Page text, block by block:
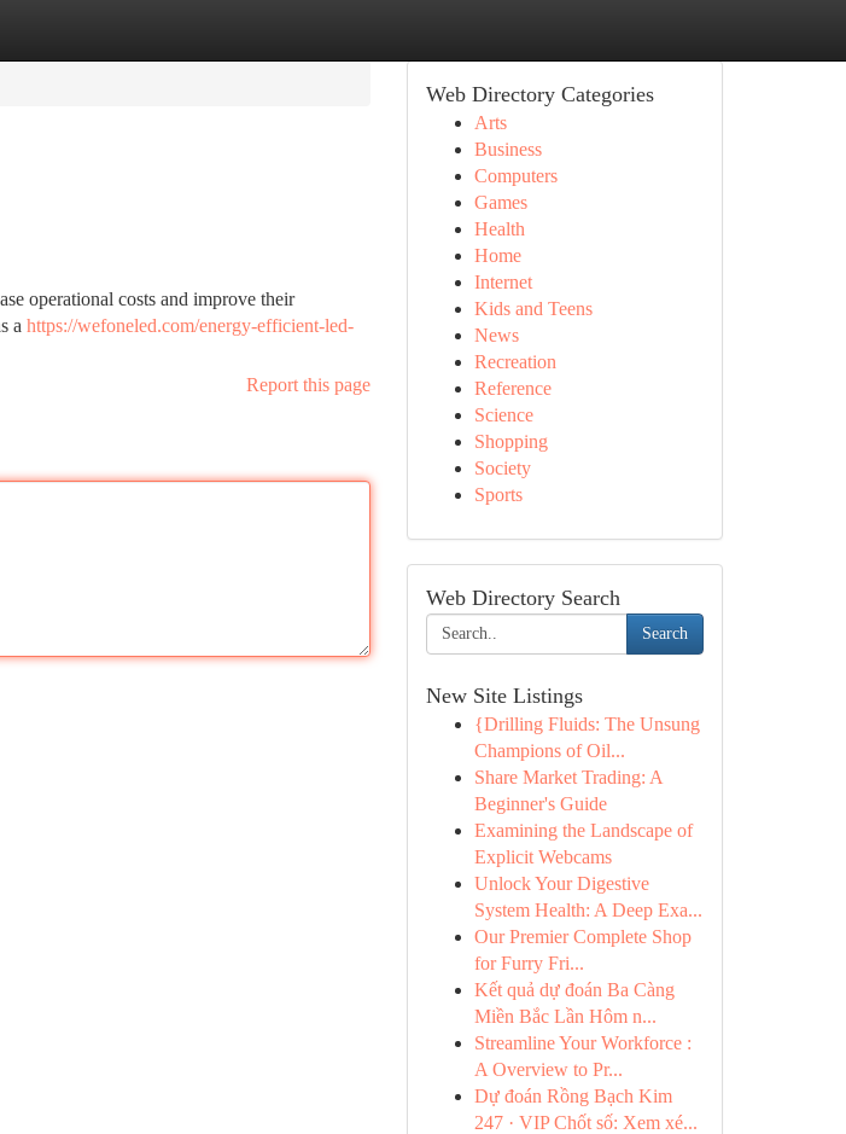
operational costs and improve their
a https://wefoneled.com/energy-efficient-led-
Report this page
Web Directory Categories
Arts
Business
Computers
Games
Health
Home
Internet
Kids and Teens
News
Recreation
Reference
Science
Shopping
Society
Sports
Web Directory Search
Search
New Site Listings
{Drilling Fluids: The Unsung
Champions of Oil...
Share Market Trading: A
Beginner's Guide
Examining the Landscape of
Explicit Webcams
Unlock Your Digestive
System Health: A Deep Exa...
Our Premier Complete Shop
for Furry Fri...
Kết quả dự đoán Ba Càng
Miền Bắc Lần Hôm n...
Streamline Your Workforce :
A Overview to Pr...
Dự đoán Rồng Bạch Kim
247 · VIP Chốt số: Xem xé...